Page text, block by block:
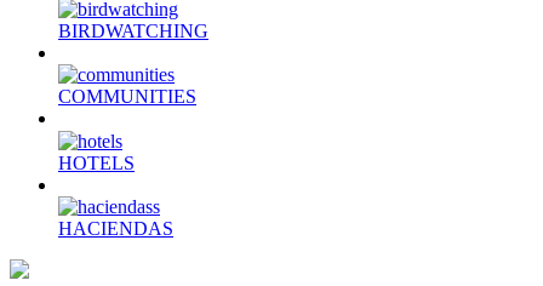
BIRDWATCHING
COMMUNITIES
HOTELS
HACIENDAS